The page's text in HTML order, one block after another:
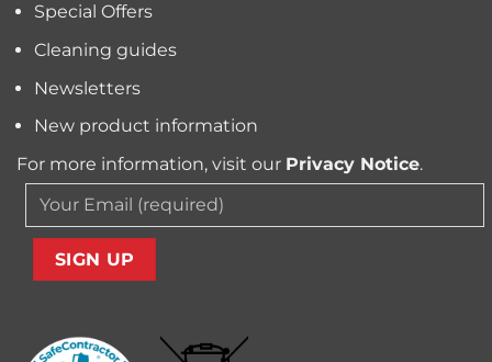
Special Offers
Cleaning guides
Newsletters
New product information
For more information, visit our Privacy Notice.